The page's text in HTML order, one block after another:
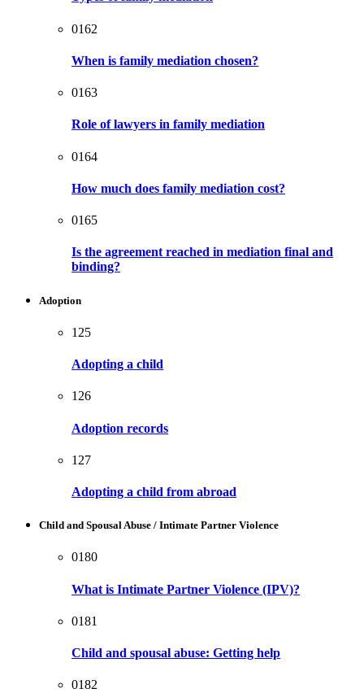
0162
When is family mediation chosen?
0163
Role of lawyers in family mediation
0164
How much does family mediation cost?
0165
Is the agreement reached in mediation final and
binding?
Adoption
125
Adopting a child
126
Adoption records
127
Adopting a child from abroad
Child and Spousal Abuse / Intimate Partner Violence
0180
What is Intimate Partner Violence (IPV)?
0181
Child and spousal abuse: Getting help
0182